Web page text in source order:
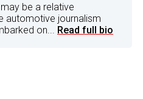
be a relative
automotive journalism
on... Read full bio